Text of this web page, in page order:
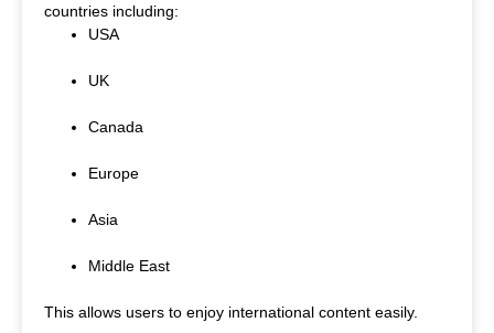
countries including:
USA
UK
Canada
Europe
Asia
Middle East
This allows users to enjoy international content easily.